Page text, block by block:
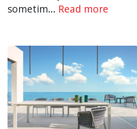
sometim... Read more